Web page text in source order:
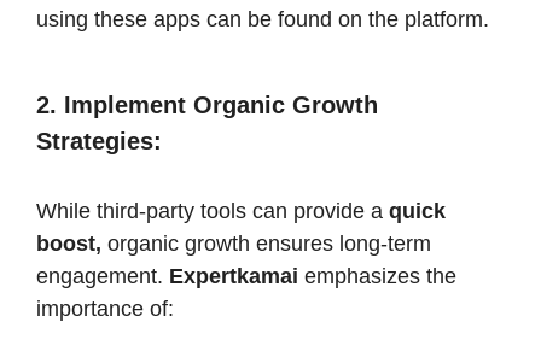
using these apps can be found on the platform.​
2. Implement Organic Growth
Strategies:
While third-party tools can provide a quick
boost, organic growth ensures long-term
engagement. Expertkamai emphasizes the
importance of:​